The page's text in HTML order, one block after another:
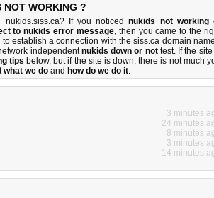
NOT WORKING ?
nukids.siss.ca? If you noticednukids not working
to nukids error message, then you came to the
establish a connection with the siss.ca domain
independentnukids down or nottest. If the site
tips below, but if the site is down, there is not much
what we do and how do we do it.
3 minutes
24 minutes
8 minutes
3 minutes
14 minutes